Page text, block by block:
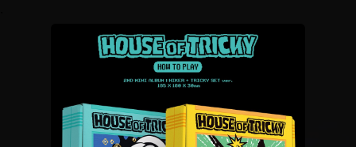
You're all set!